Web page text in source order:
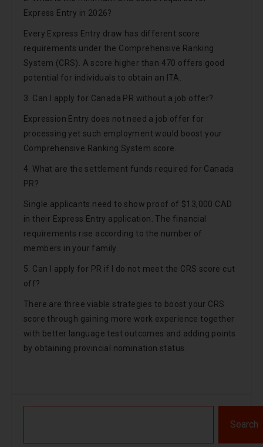
Express Entry in 2026?
Every Express Entry draw has different score
requirements under the Comprehensive Ranking
System (CRS). A score higher than 470 offers good
potential for individuals to obtain an ITA.
3. Can I apply for Canada PR without a job offer?
Expression Entry does not need a job offer for
processing yet such employment would boost your
Comprehensive Ranking System score.
4. What are the settlement funds required for Canada
PR?
Single applicants need to show proof of $13,000 CAD
in their Express Entry application. The financial
requirements rise according to the number of
members in your family.
5. Can I apply for PR if I do not meet the CRS score cut
off?
There are three viable strategies to boost your CRS
score through gaining more work experience together
with better language test outcomes and adding points
by obtaining provincial nomination status.
Search